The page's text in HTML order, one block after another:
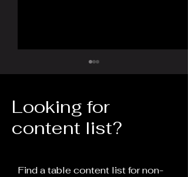
Down: Man vs Machine
Looking for
content list?
Find a table content list for non-